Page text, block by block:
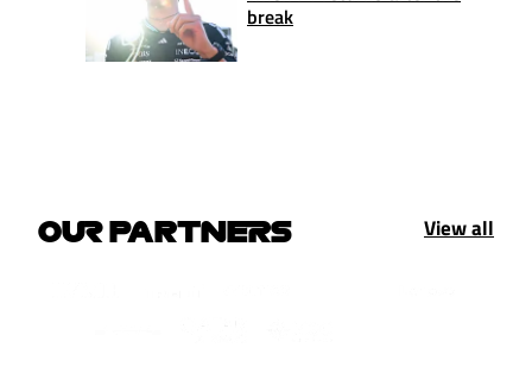
break
OUR PARTNERS View all